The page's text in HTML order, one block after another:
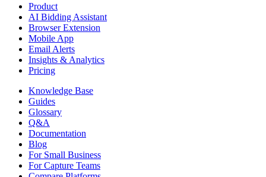
Product
AI Bidding Assistant
Browser Extension
Mobile App
Email Alerts
Insights & Analytics
Pricing
Knowledge Base
Guides
Glossary
Q&A
Documentation
Blog
For Small Business
For Capture Teams